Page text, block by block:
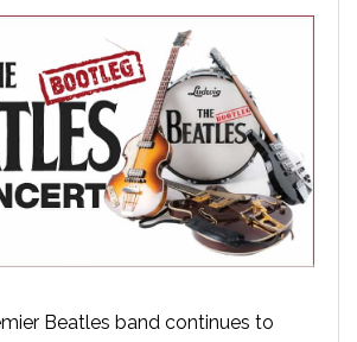
Beatles band continues to